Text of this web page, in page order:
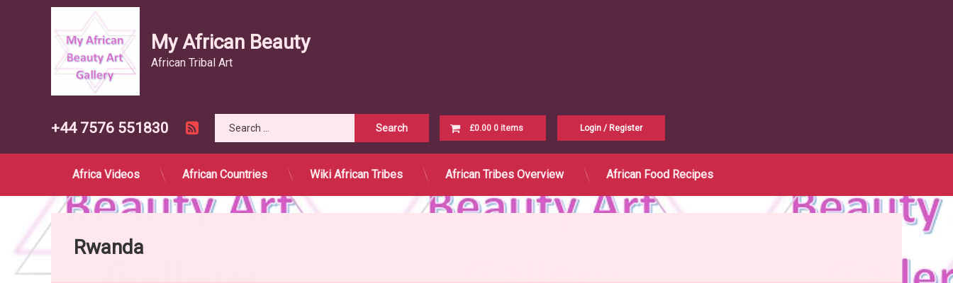
My African Beauty
African Tribal Art
Tel:
+44 7576 551830 RSS £0.00 0 items Login /Register
Africa Videos African Countries Wiki African Tribes African Tribes Overview African Food Recipes
Rwanda